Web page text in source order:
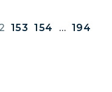
153 154 … 194